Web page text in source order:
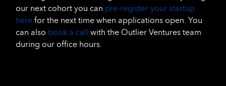
our next cohort you can pre-register your startup
here for the next time when applications open. You
can also book a call with the Outlier Ventures team
during our office hours.